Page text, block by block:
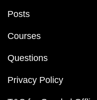
Posts
Courses
Questions
Privacy Policy